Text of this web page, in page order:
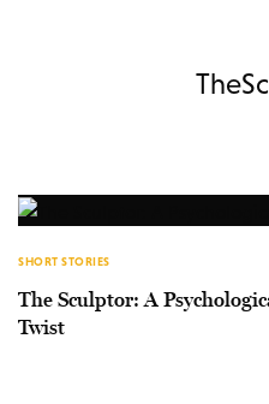
SHORT STORIES
The Sculptor: A
Twist